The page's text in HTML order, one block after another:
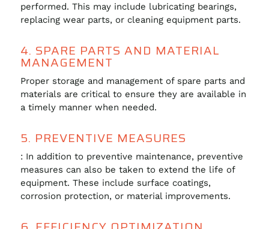
performed. This may include lubricating bearings,
replacing wear parts, or cleaning equipment parts.
4. SPARE PARTS AND MATERIAL
MANAGEMENT
Proper storage and management of spare parts and
materials are critical to ensure they are available in
a timely manner when needed.
5. PREVENTIVE MEASURES
: In addition to preventive maintenance, preventive
measures can also be taken to extend the life of
equipment. These include surface coatings,
corrosion protection, or material improvements.